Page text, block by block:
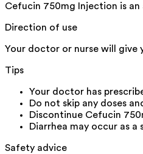
Cefucin 750mg Injection is
Direction of use
Your doctor or nurse will give
Tips
Your doctor has
Do not skip any doses
Discontinue Cefucin
Diarrhea may occur as
Safety advice